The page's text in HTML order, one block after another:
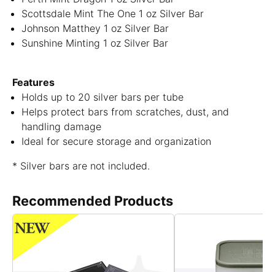
Scottsdale Mint The One 1 oz Silver Bar
Johnson Matthey 1 oz Silver Bar
Sunshine Minting 1 oz Silver Bar
Features
Holds up to 20 silver bars per tube
Helps protect bars from scratches, dust, and
handling damage
Ideal for secure storage and organization
* Silver bars are not included.
Recommended Products